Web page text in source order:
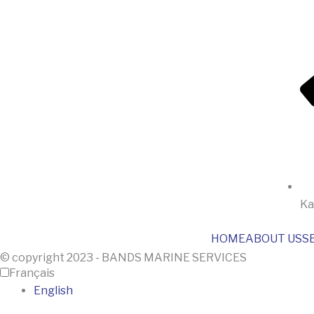
HOMEABOUT US
© copyright 2023 - BANDS MARINE SERVICES
Français
English